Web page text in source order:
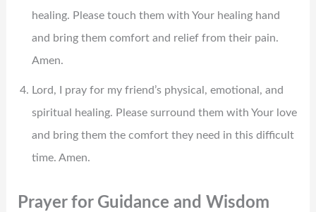
healing. Please touch them with Your healing hand
and bring them comfort and relief from their pain.
Amen.
Lord, I pray for my friend’s physical, emotional, and
spiritual healing. Please surround them with Your love
and bring them the comfort they need in this difficult
time. Amen.
Prayer for Guidance and Wisdom